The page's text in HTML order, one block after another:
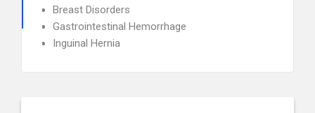
Breast Disorders
Gastrointestinal Hemorrhage
Inguinal Hernia